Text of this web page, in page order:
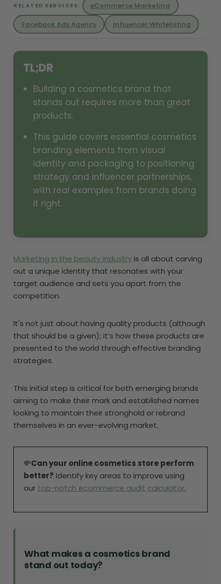
RELATED SERVICES:
eCommerce Marketing
Facebook Ads Agency
Influencer Whitelisting
TL;DR
Building a cosmetics brand that
stands out requires more than great
products.
This guide covers essential cosmetics
branding elements from visual
identity and packaging to positioning
strategy and influencer partnerships,
with real examples from brands doing
it right.
Marketing in the beauty industryis all about carving
out a unique identity that resonates with your
target audience and sets you apart from the
competition.
It's not just about having quality products (although
that should be a given); it’s how these products are
presented to the world through effective branding
strategies.
This initial step is critical for both emerging brands
aiming to make their mark and established names
looking to maintain their stronghold or rebrand
themselves in an ever-evolving market.
💸Can your online cosmetics store perform
better? Identify key areas to improve using
our top-notch ecommerce audit calculator.
What makes a cosmetics brand
stand out today?